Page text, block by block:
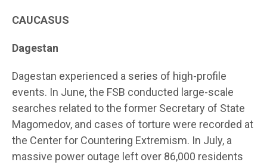
CAUCASUS
Dagestan
Dagestan experienced a series of high-profile
events. In June, the FSB conducted large-scale
searches related to the former Secretary of State
Magomedov, and cases of torture were recorded at
the Center for Countering Extremism. In July, a
massive power outage left over 86,000 residents